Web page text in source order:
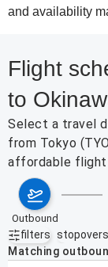
and availability
Flight
to
Select a travel
from Tokyo
affordable flight
outbound
filters
Active filters
stopovers
Matching